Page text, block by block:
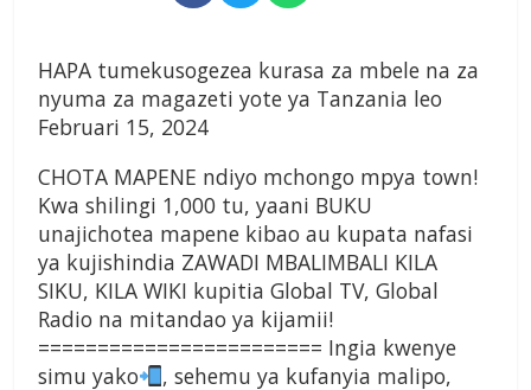
HAPA tumekusogezea kurasa za mbele na za
nyuma za magazeti yote ya Tanzania leo
Februari 15, 2024
CHOTA MAPENE ndiyo mchongo mpya town!
Kwa shilingi 1,000 tu, yaani BUKU
unajichotea mapene kibao au kupata nafasi
ya kujishindia ZAWADI MBALIMBALI KILA
SIKU, KILA WIKI kupitia Global TV, Global
Radio na mitandao ya kijamii!
======================== Ingia kwenye
simu yako
, sehemu ya kufanyia malipo,